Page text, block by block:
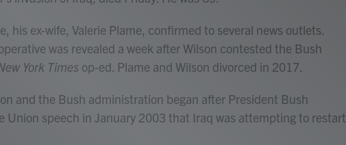
his ex-wife, Valerie Plame, confirmed to several news outlets.
was revealed a week after Wilson contested the Bush
York Times op-ed. Plame and Wilson divorced in 2017.
and the Bush administration began after President Bush
Union speech in January 2003 that Iraq was attempting to restart